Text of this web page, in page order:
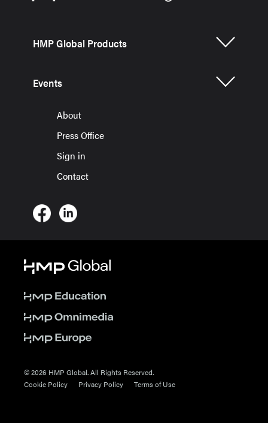
HMP Global Products
Events
About
Press Office
Sign in
Contact
© 2026 HMP Global. All Rights Reserved.
Cookie Policy
Privacy Policy Terms of Use